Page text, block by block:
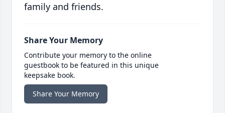
family and friends.
Share Your Memory
Contribute your memory to the online
guestbook to be featured in this unique
keepsake book.
Share Your Memory